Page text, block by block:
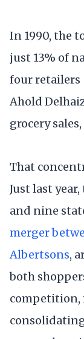
In 1990, the
just 13% of
four retailers
Ahold
grocery sales,
That
Just last
and nine
merger
Albertsons,
both
competition,